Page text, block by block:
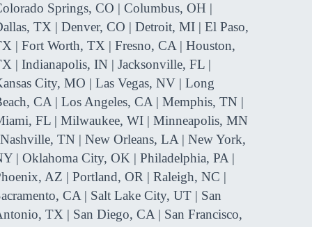

Springs, CO | Columbus, OH |
TX | Denver, CO | Detroit, MI | El Paso,
| Fort Worth, TX | Fresno, CA | Houston,
| Indianapolis, IN | Jacksonville, FL |
City, MO | Las Vegas, NV | Long
CA | Los Angeles, CA | Memphis, TN |
FL | Milwaukee, WI | Minneapolis, MN
TN | New Orleans, LA | New York,
| Oklahoma City, OK | Philadelphia, PA |
AZ | Portland, OR | Raleigh, NC |
CA | Salt Lake City, UT | San
TX | San Diego, CA | San Francisco,